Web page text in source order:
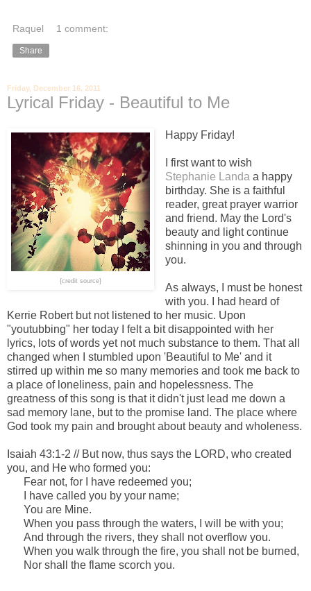
Raquel 1 comment:
Share
Friday, December 16, 2011
Lyrical Friday - Beautiful to Me
{credit source}
Happy Friday!
I first want to wish
Stephanie Landa a happy
birthday. She is a faithful
reader, great prayer warrior
and friend. May the Lord's
beauty and light continue
shinning in you and through
you.
As always, I must be honest
with you. I had heard of
Kerrie Robert but not listened to her music. Upon
"youtubbing" her today I felt a bit disappointed with her
lyrics, lots of words yet not much substance to them. That all
changed when I stumbled upon 'Beautiful to Me' and it
stirred up within me so many memories and took me back to
a place of loneliness, pain and hopelessness. The
greatness of this song is that it didn't just lead me down a
sad memory lane, but to the promise land. The place where
God took my pain and brought about beauty and wholeness.
Isaiah 43:1-2 // But now, thus says the LORD, who created
you, and He who formed you:
Fear not, for I have redeemed you;
have called you by your name;
You are Mine.
When you pass through the waters, I will be with you;
And through the rivers, they shall not overflow you.
When you walk through the fire, you shall not be burned,
Nor shall the flame scorch you.